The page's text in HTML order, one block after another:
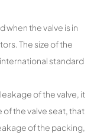
when the valve is in
The size of the
standard
of the valve, it
the valve seat, that
of the packing,